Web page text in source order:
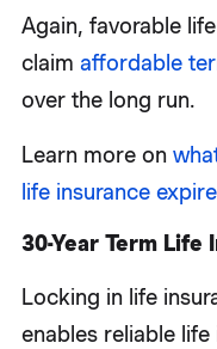
Again, favorable
claim affordable
over the long run.
Learn more on
life insurance
30-Year Term Life
Locking in life
enables reliable